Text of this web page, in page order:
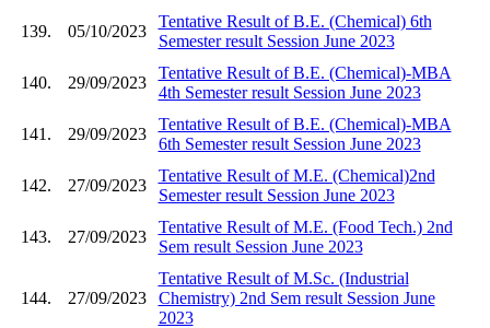
139. 05/10/2023
Tentative Result of B.E. (Chemical) 6th
Semester result Session June 2023
140. 29/09/2023
Tentative Result of B.E. (Chemical)-MBA
4th Semester result Session June 2023
141. 29/09/2023
Tentative Result of B.E. (Chemical)-MBA
6th Semester result Session June 2023
142. 27/09/2023
Tentative Result of M.E. (Chemical)2nd
Semester result Session June 2023
143. 27/09/2023
Tentative Result of M.E. (Food Tech.) 2nd
Sem result Session June 2023
144. 27/09/2023
Tentative Result of M.Sc. (Industrial
Chemistry) 2nd Sem result Session June
2023